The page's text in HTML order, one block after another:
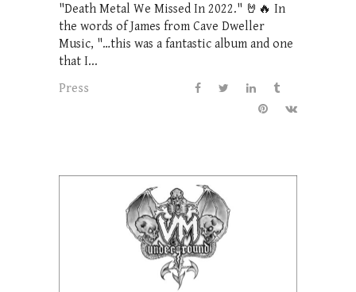
"Death Metal We Missed In 2022." 🤘🔥 In
the words of James from Cave Dweller
Music, "…this was a fantastic album and one
that I...
Press